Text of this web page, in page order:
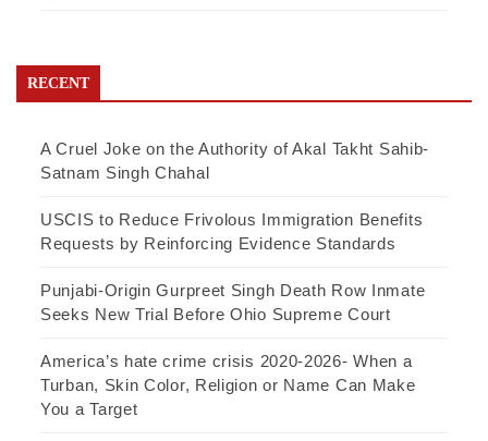
RECENT
A Cruel Joke on the Authority of Akal Takht Sahib-
Satnam Singh Chahal
USCIS to Reduce Frivolous Immigration Benefits
Requests by Reinforcing Evidence Standards
Punjabi-Origin Gurpreet Singh Death Row Inmate
Seeks New Trial Before Ohio Supreme Court
America’s hate crime crisis 2020-2026- When a
Turban, Skin Color, Religion or Name Can Make
You a Target